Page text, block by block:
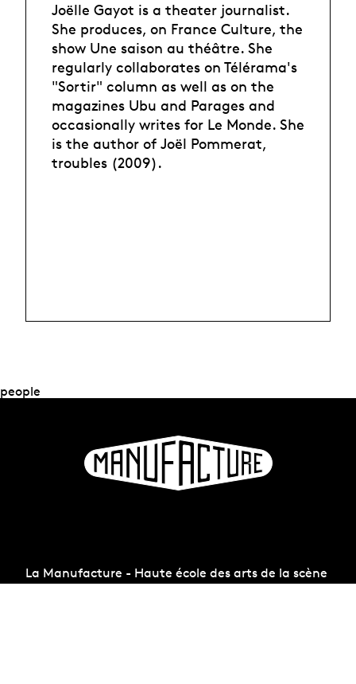
Joëlle Gayot is a theater journalist.
She produces, on France Culture, the
show Une saison au théâtre. She
regularly collaborates on Télérama's
"Sortir" column as well as on the
magazines Ubu and Parages and
occasionally writes for Le Monde. She
is the author of Joël Pommerat,
troubles (2009).
people
La Manufacture - Haute école des arts de la scène